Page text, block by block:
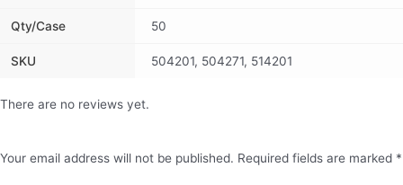
Qty/case 50
SKU 504201, 504271, 514201
There are no reviews yet.
Your email address will not be published. Required fields are marked *